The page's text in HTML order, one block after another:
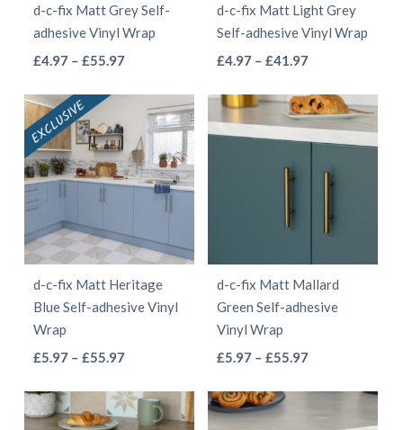
chosen
on
product
page
chosen
on
product
page
d-c-fix Matt Grey Self-
adhesive Vinyl Wrap
£4.97 – £55.97Price
£4.97
through
£55.97
has
multiple
variants.
The
options
may
be
chosen
on
page
d-c-fix Matt Light Grey
Self-adhesive Vinyl Wrap
£4.97 – £41.97Price
£4.97
through
£41.97
has
multiple
The
options
may
be
chosen
on
page
d-c-fix Matt Heritage
Blue Self-adhesive Vinyl
Wrap
£5.97 – £55.97Price
£5.97
through
has
d-c-fix Matt Mallard
Green Self-adhesive
Vinyl Wrap
£5.97 – £55.97Price
through